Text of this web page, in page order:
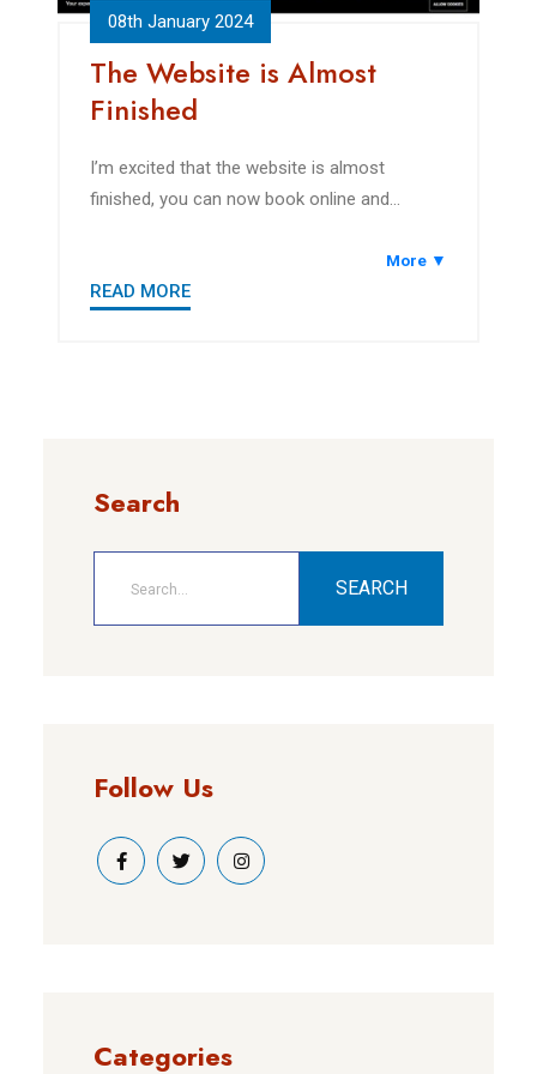
08th January 2024
The Website is Almost
Finished
I’m excited that the website is almost
finished, you can now book online and
More ▼
READ MORE
Search
SEARCH
Follow Us
Categories